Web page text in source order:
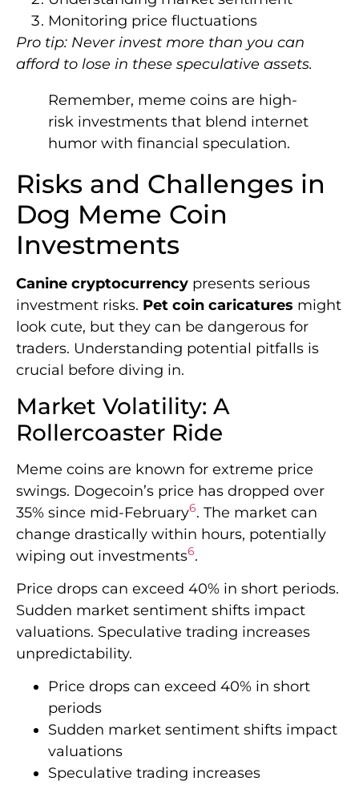
Monitoring price fluctuations
Pro tip: Never invest more than you can
afford to lose in these speculative assets.
Remember, meme coins are high-
risk investments that blend internet
humor with financial speculation.
Risks and Challenges in
Dog Meme Coin
Investments
Canine cryptocurrency presents serious
investment risks. Pet coin caricatures might
look cute, but they can be dangerous for
traders. Understanding potential pitfalls is
crucial before diving in.
Market Volatility: A
Rollercoaster Ride
Meme coins are known for extreme price
swings. Dogecoin’s price has dropped over
35% since mid-February6. The market can
change drastically within hours, potentially
wiping out investments6.
Price drops can exceed 40% in short periods.
Sudden market sentiment shifts impact
valuations. Speculative trading increases
unpredictability.
Price drops can exceed 40% in short
periods
Sudden market sentiment shifts impact
valuations
Speculative trading increases